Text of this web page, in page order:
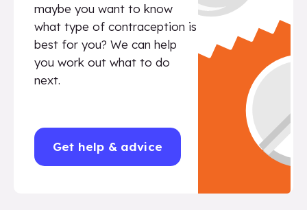
maybe you want to know
what type of contraception is
best for you? We can help
you work out what to do
next.
Get help & advice